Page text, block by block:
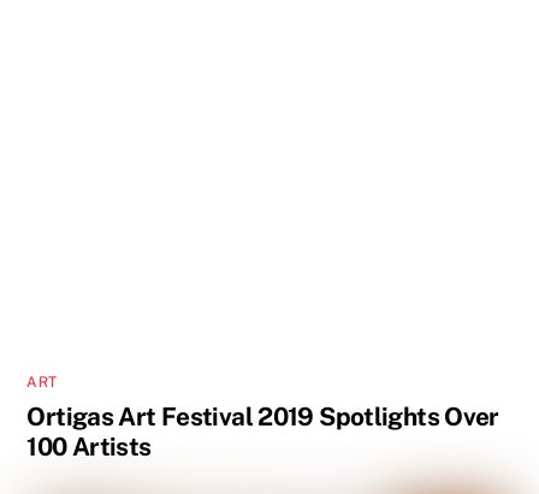
ART
Ortigas Art Festival 2019 Spotlights Over
100 Artists